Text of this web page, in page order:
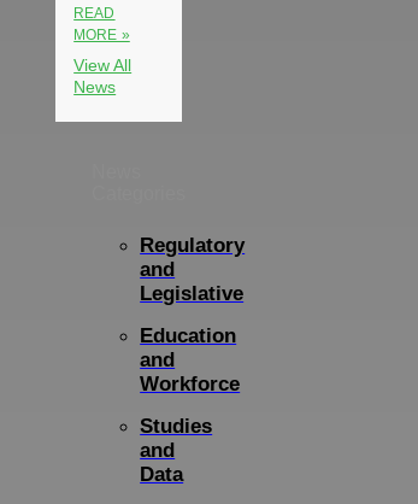
READ
MORE »
View All
News
Regulatory
and
Legislative
Education
and
Workforce
Studies
and
Data